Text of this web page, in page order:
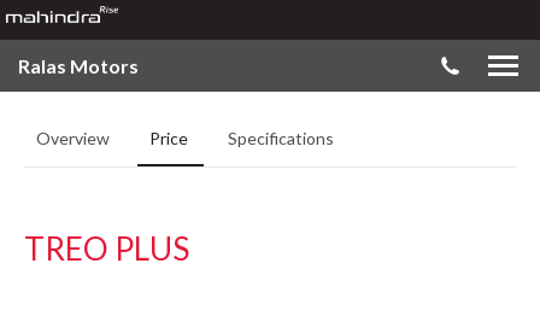
Ralas Motors
Overview Price Specifications
TREO PLUS